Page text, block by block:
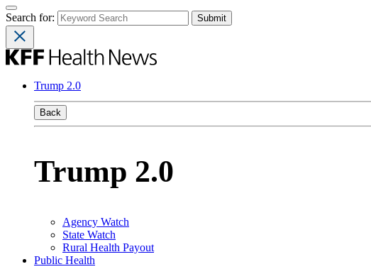
Search for:
Trump 2.0
Back
Trump 2.0
Agency Watch
State Watch
Rural Health Payout
Public Health